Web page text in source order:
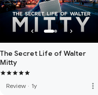
The Secret Life of Walter
Mitty
Review · 1y more_vert